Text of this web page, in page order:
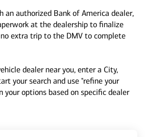
an authorized Bank of America dealer,
at the dealership to finalize
extra trip to the DMV to complete
dealer near you, enter a City,
your search and use "refine your
your options based on specific dealer